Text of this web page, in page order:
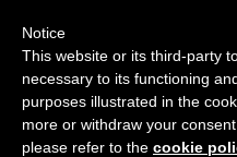
Notice
This website or its third-party
necessary to its functioning
purposes illustrated in the
more or withdraw your
please refer to the cookie